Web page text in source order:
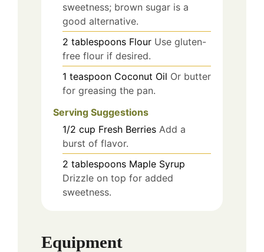
sweetness; brown sugar is a
good alternative.
2 tablespoons Flour Use gluten-
free flour if desired.
1 teaspoon Coconut Oil Or butter
for greasing the pan.
Serving Suggestions
1/2 cup Fresh Berries Add a
burst of flavor.
2 tablespoons Maple Syrup
Drizzle on top for added
sweetness.
Equipment